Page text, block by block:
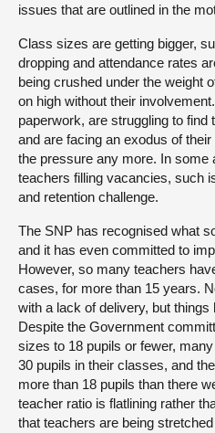
issues that are outlined in the
Class sizes are getting bigger,
dropping and attendance rates
being crushed under the weight
on high without their
paperwork, are struggling to find
and are facing an exodus of
the pressure any more. In some
teachers filling vacancies, such
and retention challenge.
The SNP has recognised what
and it has even committed to
However, so many teachers
cases, for more than 15 years.
with a lack of delivery, but
Despite the Government
sizes to 18 pupils or fewer,
30 pupils in their classes, and
more than 18 pupils than there
teacher ratio is flatlining rather
that teachers are being